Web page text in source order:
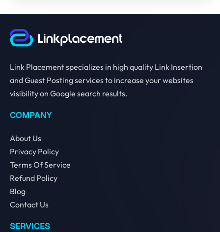
Link Placement specializes in high quality Link Insertion
and Guest Posting services to increase your websites
visibility on Google search results.
COMPANY
About Us
Privacy Policy
Terms Of Service
Refund Policy
Blog
Contact Us
SERVICES